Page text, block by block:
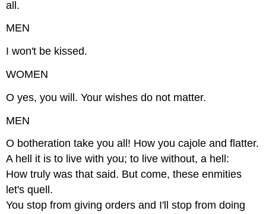
all.
MEN
I won't be kissed.
WOMEN
O yes, you will. Your wishes do not matter.
MEN
O botheration take you all! How you cajole and flatter.
A hell it is to live with you; to live without, a hell:
How truly was that said. But come, these enmities
let's quell.
You stop from giving orders and I'll stop from doing